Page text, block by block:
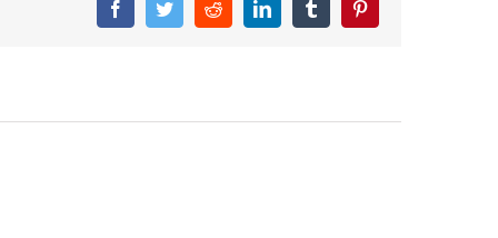
FacebookTwitterRedditLinkedInTumblrPinterest